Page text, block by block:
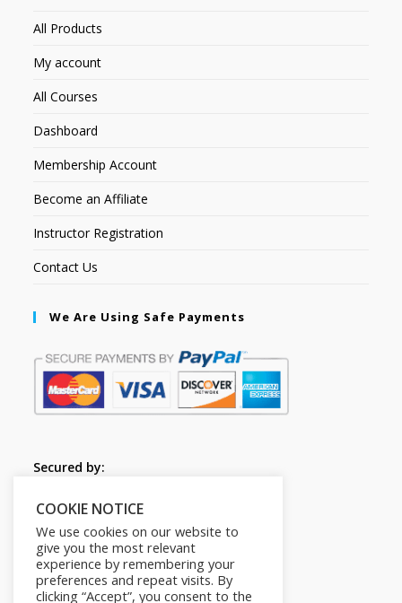
All Products
My account
All Courses
Dashboard
Membership Account
Become an Affiliate
Instructor Registration
Contact Us
We Are Using Safe Payments
Secured by:
Follow Us
COOKIE NOTICE
We use cookies on our website to
give you the most relevant
experience by remembering your
preferences and repeat visits. By
clicking “Accept”, you consent to the